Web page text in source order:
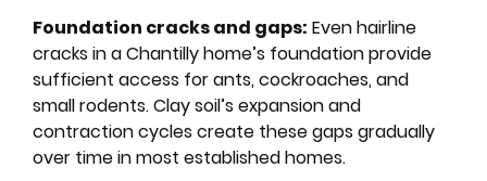
Foundation cracks and gaps: Even hairline
cracks in a Chantilly home’s foundation provide
sufficient access for ants, cockroaches, and
small rodents. Clay soil’s expansion and
contraction cycles create these gaps gradually
over time in most established homes.